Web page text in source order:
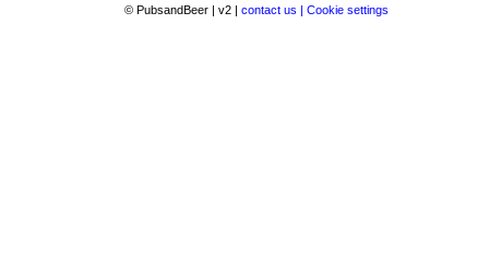
© PubsandBeer | v2 | contact us | Cookie settings